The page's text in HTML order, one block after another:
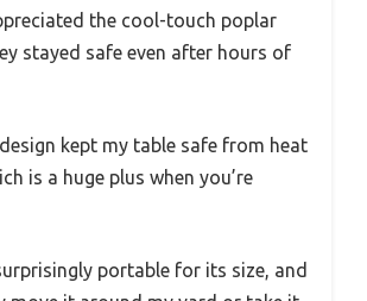
the cool-touch poplar
stayed safe even after hours of
kept my table safe from heat
is a huge plus when you’re
portable for its size, and